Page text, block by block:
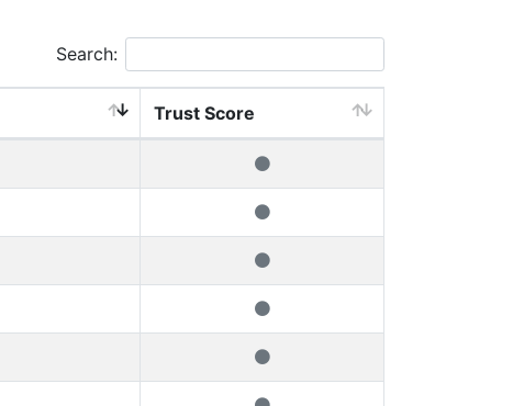
Search:
Trust Score